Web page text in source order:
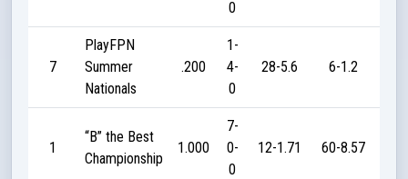
0
7
PlayFPN
Summer
Nationals
.200
1-
4-
0
28-5.6 6-1.2
1
“B” the Best
Championship
1.000
7-
0-
0
12-1.71 60-8.57